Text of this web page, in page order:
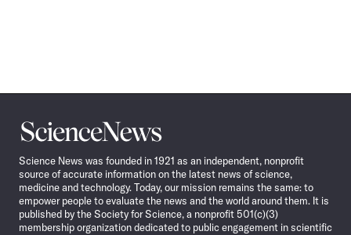
Science
News
Science News was founded in 1921 as an independent, nonprofit
source of accurate information on the latest news of science,
medicine and technology. Today, our mission remains the same: to
empower people to evaluate the news and the world around them. It is
published by the Society for Science, a nonprofit 501(c)(3)
membership organization dedicated to public engagement in scientific